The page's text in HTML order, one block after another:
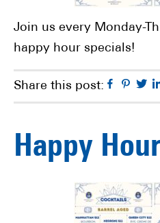
Join us every Monday-
happy hour specials!
Share this post:
Happy